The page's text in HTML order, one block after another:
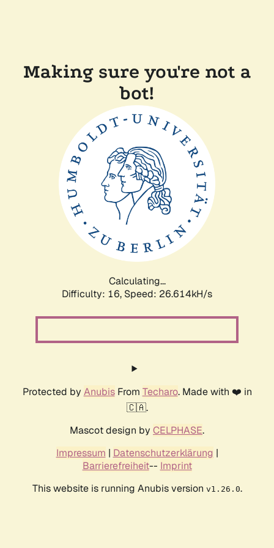
Making sure you're not a
bot!
Calculating...
Difficulty: 16, Speed: 26.614kH/s
Protected by AnubisFrom Techaro. Made with ❤️ in
🇨🇦.
Mascot design by CELPHASE.
Impressum | Datenschutzerklärung |
Barrierefreiheit-- Imprint
This website is running Anubis version v1.26.0.